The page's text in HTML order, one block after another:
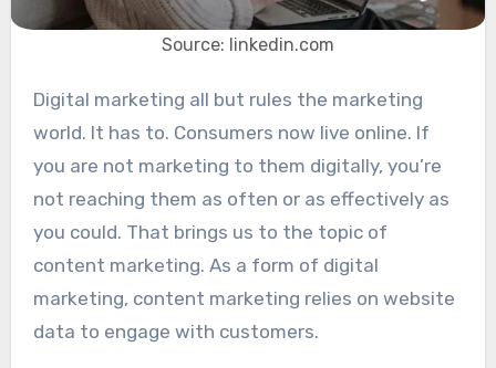
Source: linkedin.com
Digital marketing all but rules the marketing
world. It has to. Consumers now live online. If
you are not marketing to them digitally, you’re
not reaching them as often or as effectively as
you could. That brings us to the topic of
content marketing. As a form of digital
marketing, content marketing relies on website
data to engage with customers.